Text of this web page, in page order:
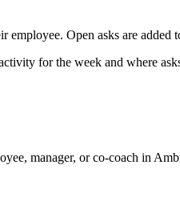
employee. Open asks are added
for the week and where
manager, or co-coach in